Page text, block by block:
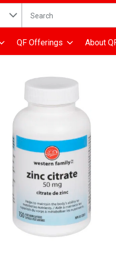
The following text field
QF Offerings About